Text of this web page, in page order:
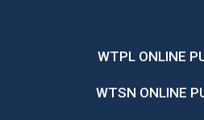
WTPL ONLINE
WTSN ONLINE